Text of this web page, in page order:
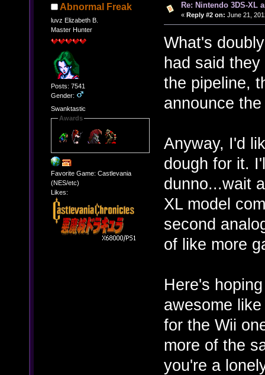
Abnormal Freak
luvz Elizabeth B.
Master Hunter
Posts: 7541
Gender:
Swanktastic
Awards
Favorite Game: Castlevania
(NES/etc)
Likes:
Re: Nintendo 3DS-XL
« Reply #2 on: June 21,
What's
had said
the pipeline,
announce
Anyway, I'd
dough for it.
dunno...wait
XL model
second
of like more
Here's
awesome
for the Wii
more of the
you're a